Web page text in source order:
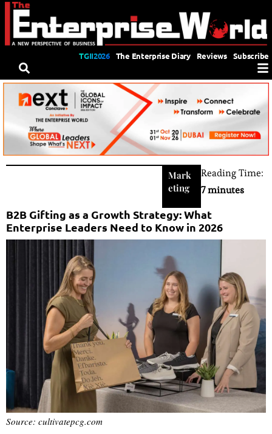
TGII2026 The Enterprise Diary Reviews Subscribe
Mark
eting
Reading Time:
7 minutes
B2B Gifting as a Growth Strategy: What
Enterprise Leaders Need to Know in 2026
Source: cultivatepcg.com